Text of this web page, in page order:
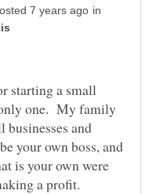
in
starting a small
one. My family
businesses and
your own boss, and
is your own were
a profit.